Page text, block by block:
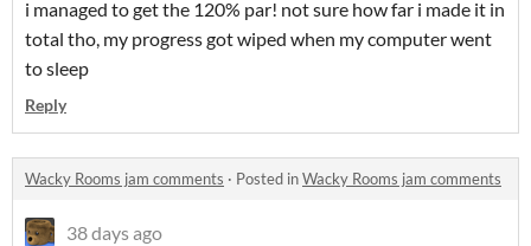
i managed to get the 120% par! not sure how far i made it in
total tho, my progress got wiped when my computer went
to sleep
Reply
Wacky Rooms jam comments · Posted inWacky Rooms jam comments
38 days ago